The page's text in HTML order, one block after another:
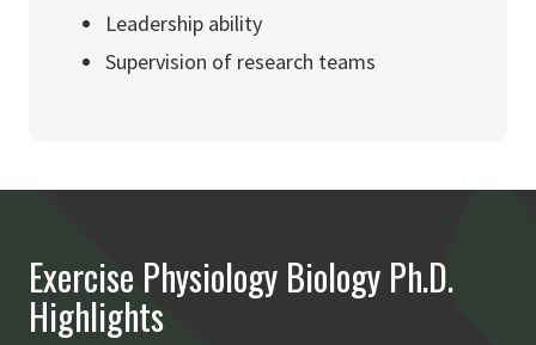
Leadership ability
Supervision of research teams
Exercise Physiology Biology Ph.D.
Highlights